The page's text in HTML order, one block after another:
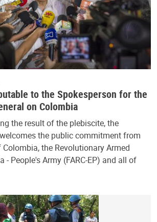
to the Spokesperson for the
on Colombia
the result of the plebiscite, the
the public commitment from
the Revolutionary Armed
- People's Army (FARC-EP) and all of